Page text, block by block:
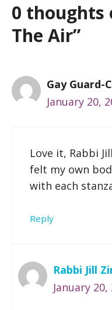
0 thoughts
The Air”
Gay Guard-
January 20,
Love it, Rabbi
felt my own
with each
Reply
Rabbi Jill
January